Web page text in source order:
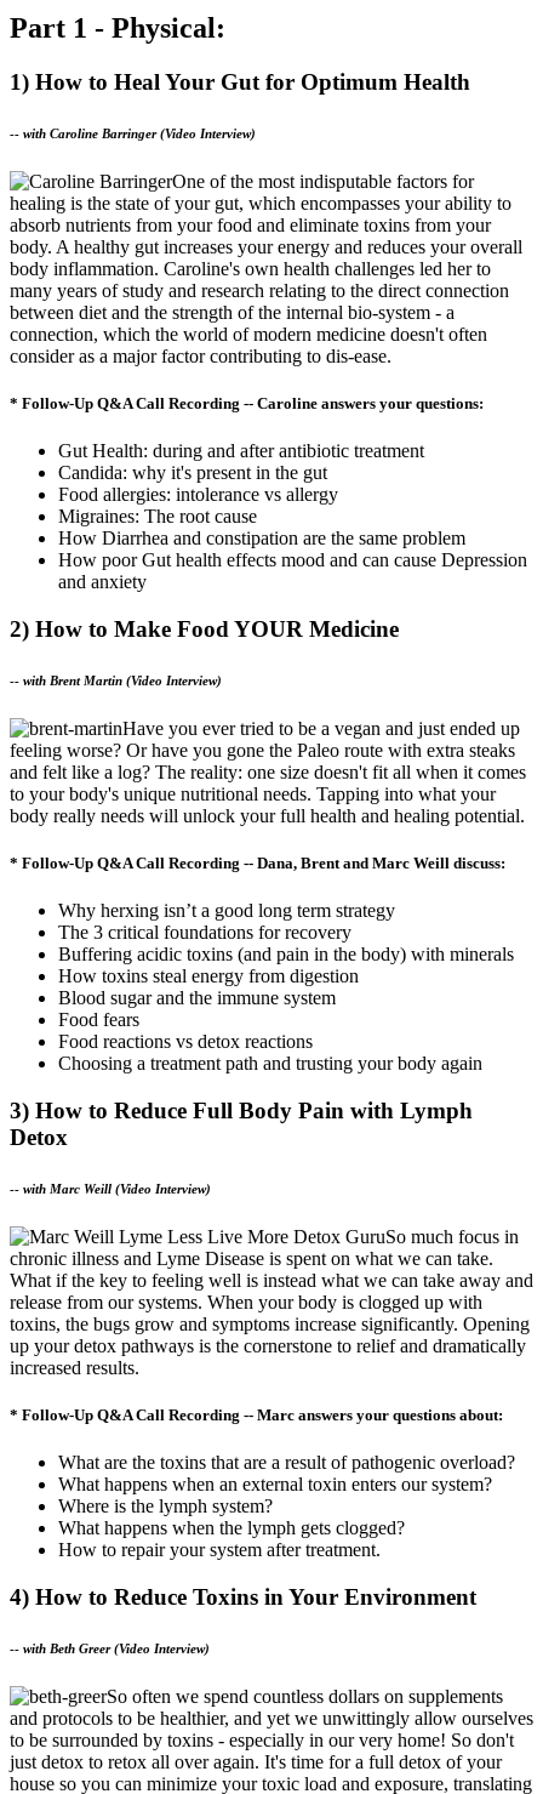
Part 1 - Physical:
1) How to Heal Your Gut for Optimum Health
-- with Caroline Barringer (Video Interview)
One of the most indisputable factors for
healing is the state of your gut, which encompasses your ability to
absorb nutrients from your food and eliminate toxins from your
body. A healthy gut increases your energy and reduces your overall
body inflammation. Caroline's own health challenges led her to
many years of study and research relating to the direct connection
between diet and the strength of the internal bio-system - a
connection, which the world of modern medicine doesn't often
consider as a major factor contributing to dis-ease.
* Follow-Up Q&A Call Recording -- Caroline answers your questions:
Gut Health: during and after antibiotic treatment
Candida: why it's present in the gut
Food allergies: intolerance vs allergy
Migraines: The root cause
How Diarrhea and constipation are the same problem
How poor Gut health effects mood and can cause Depression
and anxiety
2) How to Make Food YOUR Medicine
-- with Brent Martin (Video Interview)
Have you ever tried to be a vegan and just ended up
feeling worse? Or have you gone the Paleo route with extra steaks
and felt like a log? The reality: one size doesn't fit all when it comes
to your body's unique nutritional needs. Tapping into what your
body really needs will unlock your full health and healing potential.
* Follow-Up Q&A Call Recording -- Dana, Brent and Marc Weill discuss:
Why herxing isn’t a good long term strategy
The 3 critical foundations for recovery
Buffering acidic toxins (and pain in the body) with minerals
How toxins steal energy from digestion
Blood sugar and the immune system
Food fears
Food reactions vs detox reactions
Choosing a treatment path and trusting your body again
3) How to Reduce Full Body Pain with Lymph
Detox
-- with Marc Weill (Video Interview)
So much focus in
chronic illness and Lyme Disease is spent on what we can take.
What if the key to feeling well is instead what we can take away and
release from our systems. When your body is clogged up with
toxins, the bugs grow and symptoms increase significantly. Opening
up your detox pathways is the cornerstone to relief and dramatically
increased results.
* Follow-Up Q&A Call Recording -- Marc answers your questions about:
What are the toxins that are a result of pathogenic overload?
What happens when an external toxin enters our system?
Where is the lymph system?
What happens when the lymph gets clogged?
How to repair your system after treatment.
4) How to Reduce Toxins in Your Environment
-- with Beth Greer (Video Interview)
So often we spend countless dollars on supplements
and protocols to be healthier, and yet we unwittingly allow ourselves
to be surrounded by toxins - especially in our very home! So don't
just detox to retox all over again. It's time for a full detox of your
house so you can minimize your toxic load and exposure, translating